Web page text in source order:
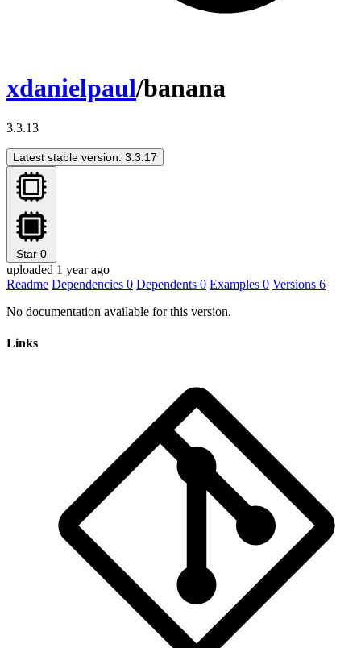
xdanielpaul/banana
3.3.13
Latest stable version: 3.3.17
Star 0
uploaded 1 year ago
Readme Dependencies 0 Dependents 0 Examples 0 Versions 6
No documentation available for this version.
Links